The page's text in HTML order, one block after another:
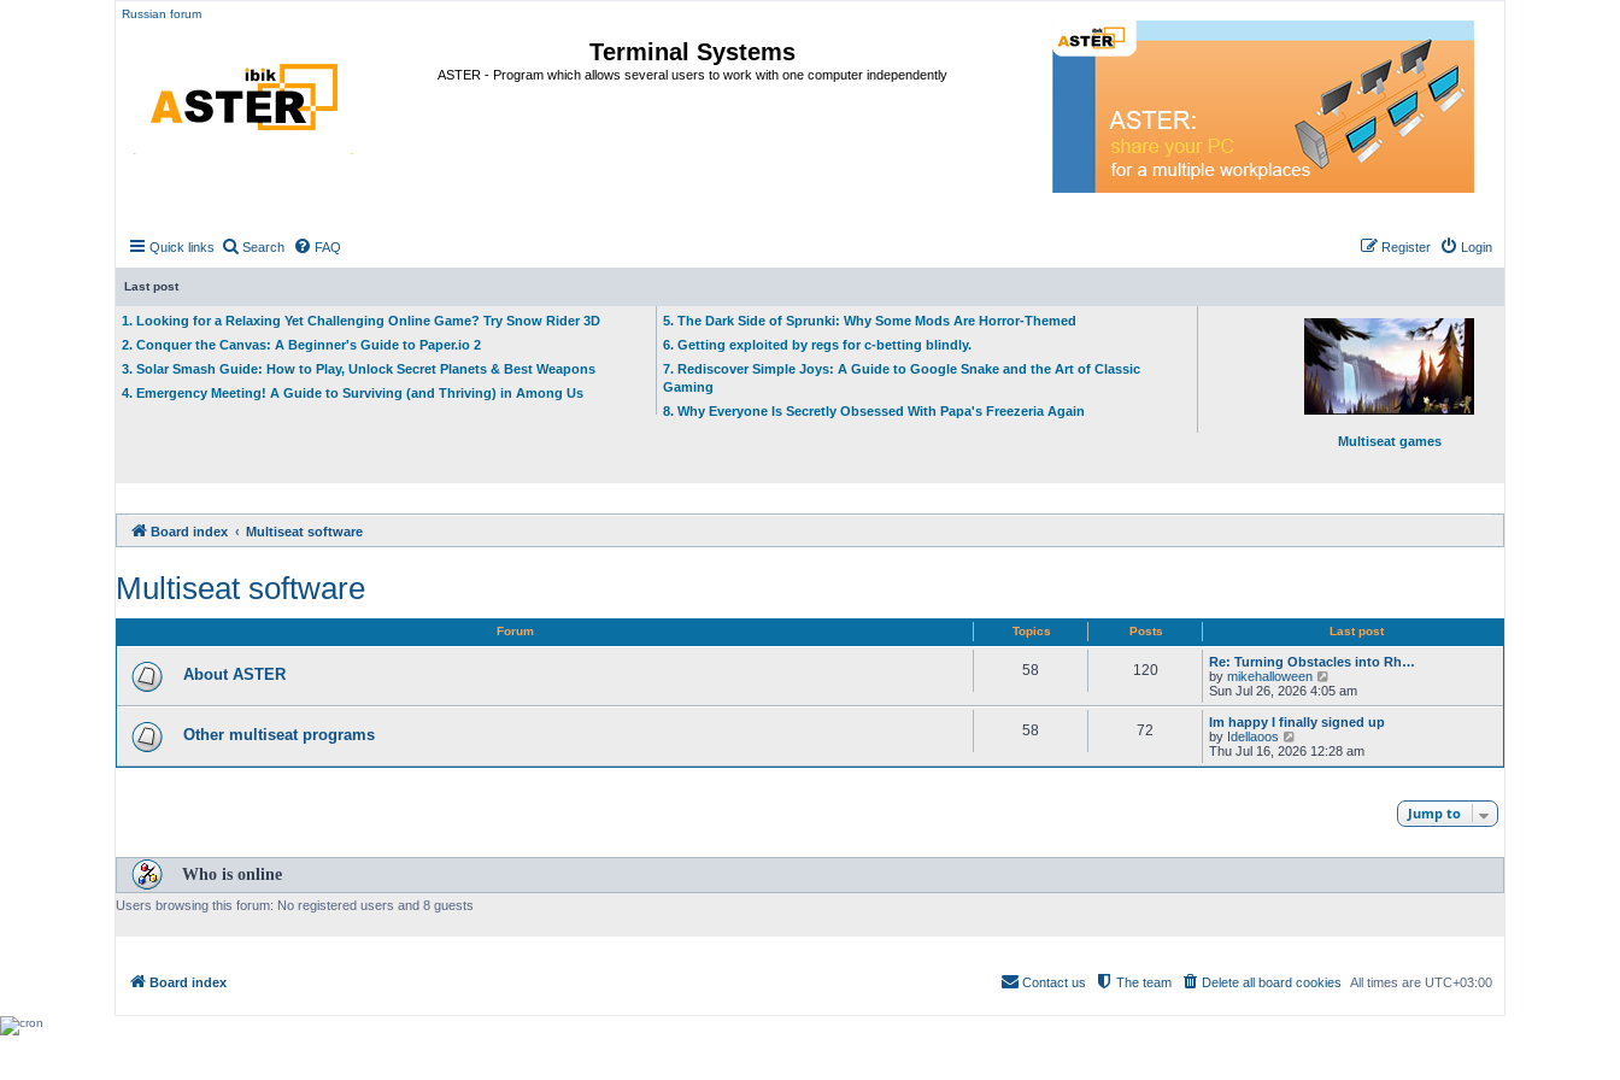
Russian forum
Terminal Systems
ASTER - Program which allows several users to work with one computer independently
Quick links Search FAQ Login
Register
Last post
1. Looking for a Relaxing Yet Challenging Online Game? Try Snow Rider 3D
2. Conquer the Canvas: A Beginner's Guide to Paper.io 2
3. Solar Smash Guide: How to Play, Unlock Secret Planets & Best Weapons
4. Emergency Meeting! A Guide to Surviving (and Thriving) in Among Us
5. The Dark Side of Sprunki: Why Some Mods Are Horror-Themed
6. Getting exploited by regs for c-betting blindly.
7. Rediscover Simple Joys: A Guide to Google Snake and the Art of Classic
Gaming
8. Why Everyone Is Secretly Obsessed With Papa's Freezeria Again
Multiseat games
Board index Multiseat software
Multiseat software
Forum Topics Posts Last post
About ASTER 58 120
Re: Turning Obstacles into Rh…
by mikehalloween
i
e
w
t
h
p
s
Sun Jul 26, 2026 4:05 am
Other multiseat programs 58 72
Im happy I finally signed up
by Idellaoos
i
e
s
Thu Jul 16, 2026 12:28 am
Jump to
Who is online
Users browsing this forum: No registered users and 8 guests
Board index All times are UTC+03:00
Delete all board cookies
The team
Contact us